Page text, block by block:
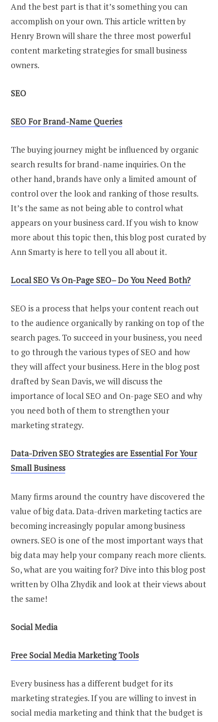
And the best part is that it’s something you can
accomplish on your own. This article written by
Henry Brown will share the three most powerful
content marketing strategies for small business
owners.
SEO
SEOFor Brand-Name Queries
The buying journey might be influenced by organic
search results for brand-name inquiries. On the
other hand, brands have only a limited amount of
control over the look and ranking of those results.
It’s the same as not being able to control what
appears on your business card. If you wish to know
more about this topic then, this blog post curated by
Ann Smarty is here to tell you all about it.
LocalSEOVs On-Page SEO–Do You Need Both?
SEO is a process that helps your content reach out
to the audience organically by ranking on top of the
search pages. To succeed in your business, you need
to go through the various types of SEO and how
they will affect your business. Here in the blog post
drafted by Sean Davis, we will discuss the
importance of local SEO and On-page SEO and why
you need both of them to strengthen your
marketing strategy.
Data-DrivenSEO Strategiesare Essential For Your
Small Business
Many firms around the country have discovered the
value of big data. Data-driven marketing tactics are
becoming increasingly popular among business
owners. SEO is one of the most important ways that
big data may help your company reach more clients.
So, what are you waiting for? Dive into this blog post
written by Olha Zhydik and look at their views about
the same!
Social Media
Free Social Media Marketing Tools
Every business has a different budget for its
marketing strategies. If you are willing to invest in
social media marketing and think that the budget is